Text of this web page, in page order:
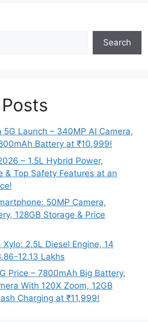
Search
5G Launch – 340MP AI Camera,
Battery at ₹10,999!
– 1.5L Hybrid Power,
& Top Safety Features at an
50MP Camera,
128GB Storage & Price
2.5L Diesel Engine, 14
12.13 Lakhs
Price – 7800mAh Big Battery,
With 120X Zoom, 12GB
Charging at ₹11,999!